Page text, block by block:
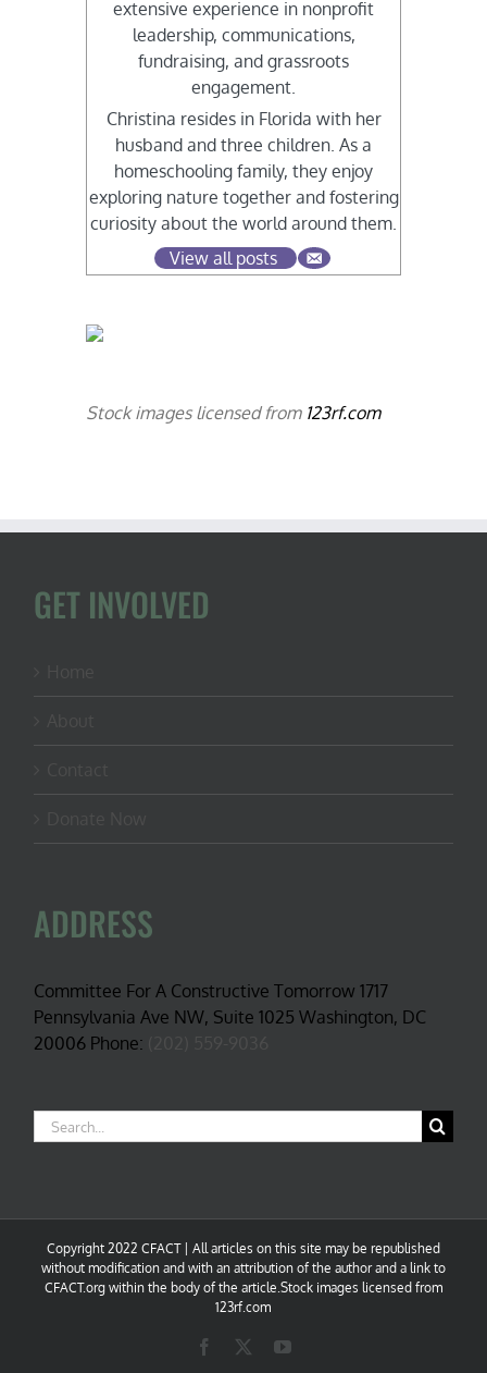
extensive experience in nonprofit
leadership, communications,
fundraising, and grassroots
engagement.
Christina resides in Florida with her
husband and three children. As a
homeschooling family, they enjoy
exploring nature together and fostering
curiosity about the world around them.
View all posts
Stock images licensed from 123rf.com
GET INVOLVED
ADDRESS
Committee For A Constructive Tomorrow 1717
Pennsylvania Ave NW, Suite 1025 Washington, DC
20006 Phone:
Search
for:
Copyright 2022 CFACT | All articles on this site may be republished
without modification and with an attribution of the author and a link to
CFACT.org within the body of the article.Stock images licensed from
123rf.com
Facebook YouTube